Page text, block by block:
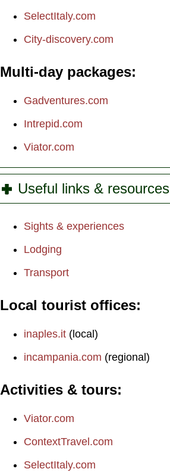
SelectItaly.com
City-discovery.com
Multi-day packages
Gadventures.com
Intrepid.com
Viator.com
Useful links & resources
Sights & experiences
Lodging
Transport
Local tourist offices
inaples.it (local)
incampania.com (regional)
Activities & tours
Viator.com
ContextTravel.com
SelectItaly.com